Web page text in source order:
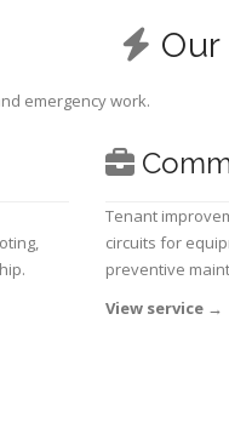
emergency work.
Tenant
circuits for
preventive
View service →